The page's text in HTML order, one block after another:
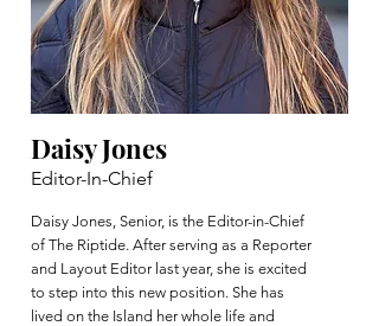
Daisy Jones
Editor-In-Chief
Daisy Jones, Senior, is the Editor-in-Chief
of The Riptide. After serving as a Reporter
and Layout Editor last year, she is excited
to step into this new position. She has
lived on the Island her whole life and